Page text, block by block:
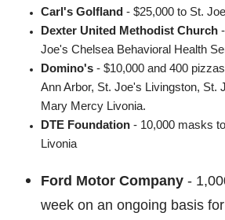
Carl's Golfland - $25,000 to St.
Dexter United Methodist Church
Joe's Chelsea Behavioral Health
Domino's - $10,000 and 400
Ann Arbor, St. Joe's Livingston, St.
Mary Mercy Livonia.
DTE Foundation - 10,000 masks
Livonia
Ford Motor Company -
week on an ongoing basis